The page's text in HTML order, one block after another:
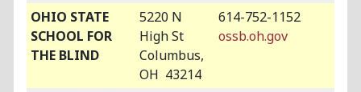
OHIO STATE
SCHOOL FOR
THE BLIND
5220 N
High St
Columbus,
OH 43214
614-752-1152
ossb.oh.gov